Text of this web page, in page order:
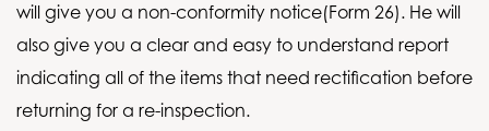
will give you a non-conformity notice(Form 26). He will
also give you a clear and easy to understand report
indicating all of the items that need rectification before
returning for a re-inspection.